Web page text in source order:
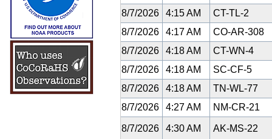
8/7/2026
4:15 AM
CT-TL-2
8/7/2026
4:17 AM
CO-AR-308
8/7/2026
4:18 AM
CT-WN-4
8/7/2026
4:18 AM
SC-CF-5
8/7/2026
4:18 AM
TN-WL-77
8/7/2026
4:27 AM NM-CR-21
8/7/2026 4:30 AM AK-MS-22